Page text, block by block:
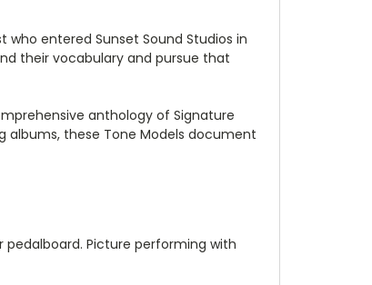
entered Sunset Sound Studios in
their vocabulary and pursue that
anthology of Signature
albums, these Tone Models document
pedalboard. Picture performing with